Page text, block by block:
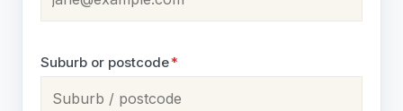
Suburb or postcode*